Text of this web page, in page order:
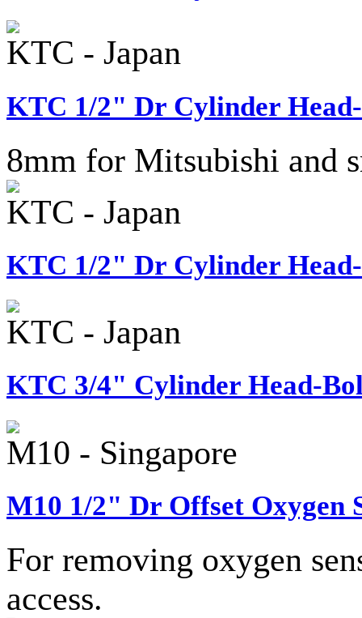
KTC - Japan
KTC 1/2" Dr Cylinder
8mm for Mitsubishi and
KTC - Japan
KTC 1/2" Dr Cylinder
KTC - Japan
KTC 3/4" Cylinder Head-
M10 - Singapore
M10 1/2" Dr Offset Oxygen
For removing oxygen
access.